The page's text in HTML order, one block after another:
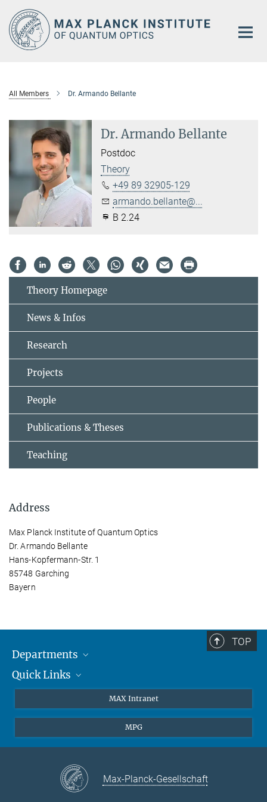
Main-
Content
All Members Dr. Armando Bellante
Dr. Armando Bellante
Postdoc
Theory
+49 89 32905-129
armando.bellante@...
B 2.24
Theory Homepage
News & Infos
Research
Projects
People
Publications & Theses
Teaching
Address
Max Planck Institute of Quantum Optics
Dr. Armando Bellante
Hans-Kopfermann-Str. 1
85748 Garching
Bayern
TOP
Departments
Attosecond Physics
Quick Links
Contact
Instagram
MAX Intranet
MPG
Max-Planck-Gesellschaft